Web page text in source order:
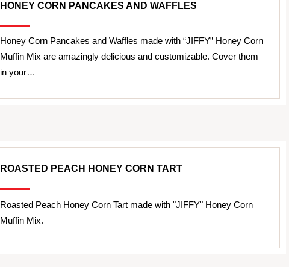
HONEY CORN PANCAKES AND WAFFLES
Honey Corn Pancakes and Waffles made with “JIFFY” Honey Corn
Muffin Mix are amazingly delicious and customizable. Cover them
in your…
ROASTED PEACH HONEY CORN TART
Roasted Peach Honey Corn Tart made with "JIFFY" Honey Corn
Muffin Mix.